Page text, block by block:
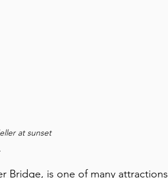
at sunset
Bridge, is one of many attractions